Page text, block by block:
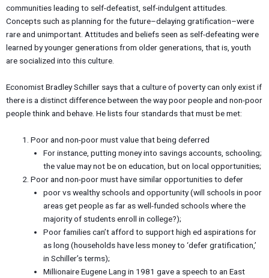
communities leading to self-defeatist, self-indulgent attitudes.
Concepts such as planning for the future–delaying gratification–were
rare and unimportant. Attitudes and beliefs seen as self-defeating were
learned by younger generations from older generations, that is, youth
are socialized into this culture.
Economist Bradley Schiller says that a culture of poverty can only exist if
there is a distinct difference between the way poor people and non-poor
people think and behave. He lists four standards that must be met:
Poor and non-poor must value that being deferred
For instance, putting money into savings accounts, schooling;
the value may not be on education, but on local opportunities;
Poor and non-poor must have similar opportunities to defer
poor vs wealthy schools and opportunity (will schools in poor
areas get people as far as well-funded schools where the
majority of students enroll in college?);
Poor families can’t afford to support high ed aspirations for
as long (households have less money to ‘defer gratification,’
in Schiller’s terms);
Millionaire Eugene Lang in 1981 gave a speech to an East